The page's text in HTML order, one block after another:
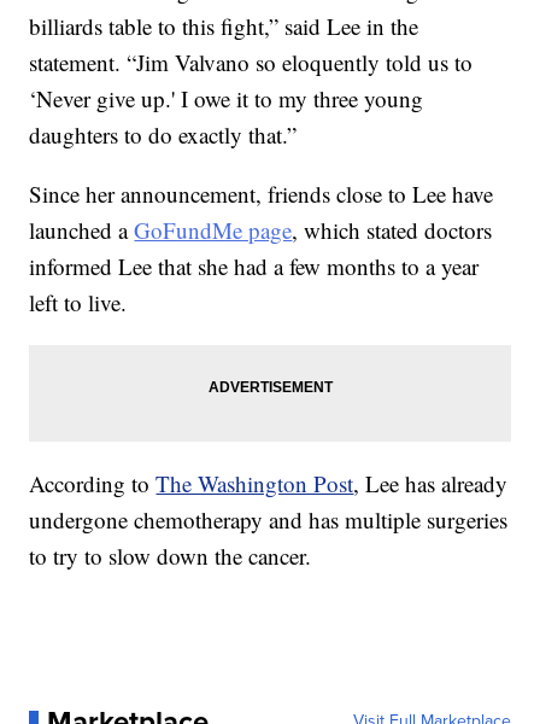
billiards table to this fight,” said Lee in the
statement. “Jim Valvano so eloquently told us to
‘Never give up.' I owe it to my three young
daughters to do exactly that.”
Since her announcement, friends close to Lee have
launched aGoFundMe page, which stated doctors
informed Lee that she had a few months to a year
left to live.
According toThe Washington Post, Lee has already
undergone chemotherapy and has multiple surgeries
to try to slow down the cancer.